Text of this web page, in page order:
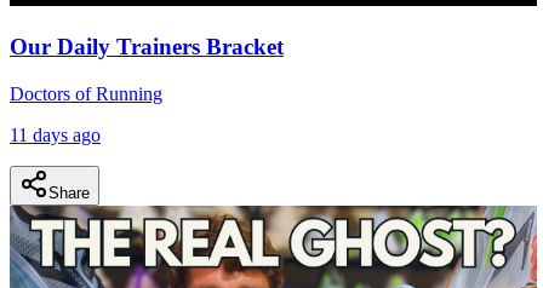
Our Daily Trainers Bracket
Doctors of Running
11 days ago
Share